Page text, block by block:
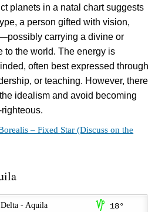
planets in a natal chart suggests
a person gifted with vision,
carrying a divine or
to the world. The energy is
often best expressed through
or teaching. However, there
idealism and avoid becoming
– Fixed Star (Discuss on the
Delta - Aquila z 18°